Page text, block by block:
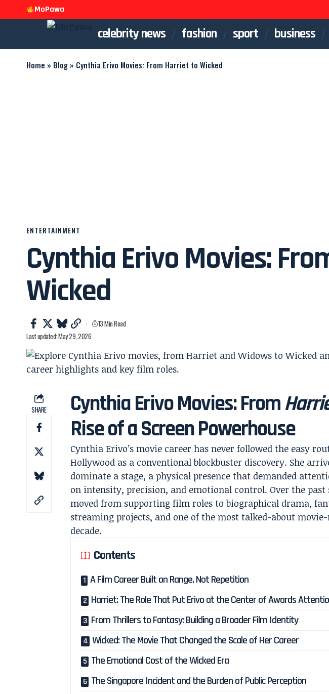
MoPawa
celebrity news fashion sport business
Home » Blog » Cynthia Erivo Movies: From Harriet to Wicked
ENTERTAINMENT
Cynthia Erivo Movies:
Wicked
Last updated: May 29, 2026
13 Min Read
SHARE Cynthia Erivo Movies: From
Rise of a Screen Powerhouse
Cynthia Erivo’s movie career has never followed the easy
Hollywood as a conventional blockbuster discovery. She
dominate a stage, a physical presence that demanded
on intensity, precision, and emotional control. Over the past
moved from supporting film roles to biographical drama,
streaming projects, and one of the most talked-about
decade.
Contents
A Film Career Built on Range, Not Repetition
Harriet: The Role That Put Erivo at the Center of Awards
From Thrillers to Fantasy: Building a Broader Film Identity
Wicked: The Movie That Changed the Scale of Her Career
The Emotional Cost of the Wicked Era
The Singapore Incident and the Burden of Public Perception